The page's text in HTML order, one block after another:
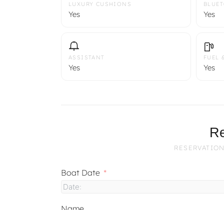
LUXURY CUSHIONS
Yes Yes
ASSISTANT
Yes
FUEL
Yes
Boat Date